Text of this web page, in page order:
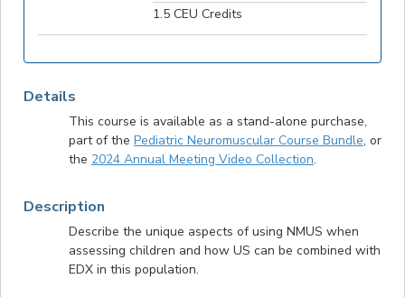
Details
This course is available as a stand-alone purchase,
part of the Pediatric Neuromuscular Course Bundle, or
the 2024 Annual Meeting Video Collection.
Description
Describe the unique aspects of using NMUS when
assessing children and how US can be combined with
EDX in this population.
1.5 CEU Credits